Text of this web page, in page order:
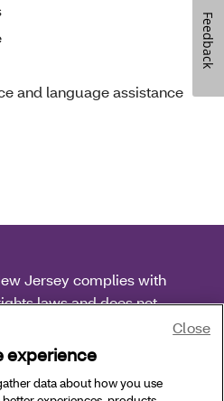
and language assistance
Jersey complies with
laws and does not
of race, color, national origin,
Health of New Jersey.
experience
data about how you use
Close
Feedback